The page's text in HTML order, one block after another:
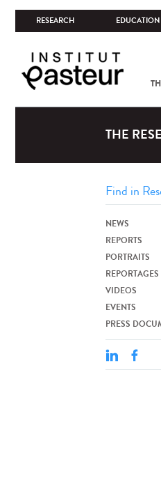
RESEARCH EDUCATION
THE
NEWS
REPORTS
PORTRAITS
REPORTAGES
VIDEOS
EVENTS
PRESS